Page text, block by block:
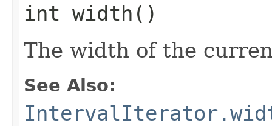
int width()
The width of the
See Also: